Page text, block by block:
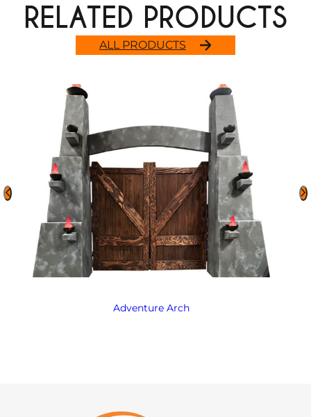
ALL PRODUCTS
RELATED PRODUCTS
Adventure Arch